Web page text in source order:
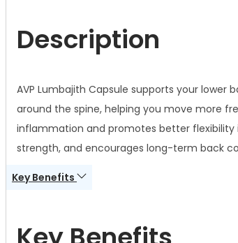
Description
AVP Lumbajith Capsule supports your
around the spine, helping you move more
inflammation and promotes better flexibility
strength, and encourages long-term back
Key Benefits